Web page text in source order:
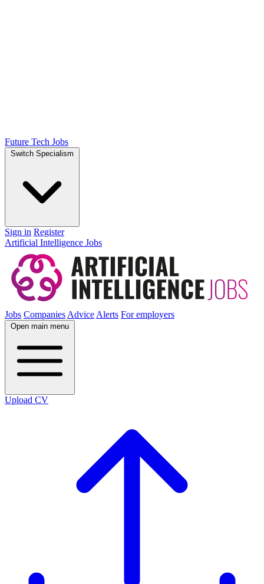
Future Tech Jobs
Switch Specialism
Sign in Register
Artificial Intelligence Jobs
Jobs CompaniesAdviceAlerts For employers
Open main menu
Upload CV